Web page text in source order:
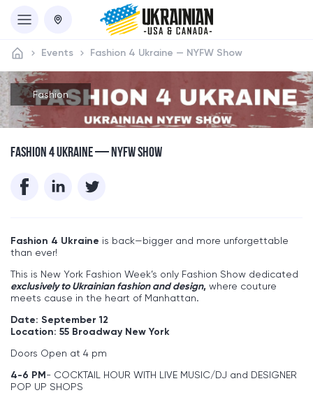
Events Fashion 4 Ukraine — NYFW Show
Fashion
FASHION 4 UKRAINE — NYFW SHOW
Fashion 4 Ukraine is back—bigger and more unforgettable
than ever!
This is New York Fashion Week’s only Fashion Show dedicated
exclusively to Ukrainian fashion and design, where couture
meets cause in the heart of Manhattan.
Date: September 12
Location: 55 Broadway New York
Doors Open at 4 pm
4-6 PM- COCKTAIL HOUR WITH LIVE MUSIC/DJ and DESIGNER
POP UP SHOPS